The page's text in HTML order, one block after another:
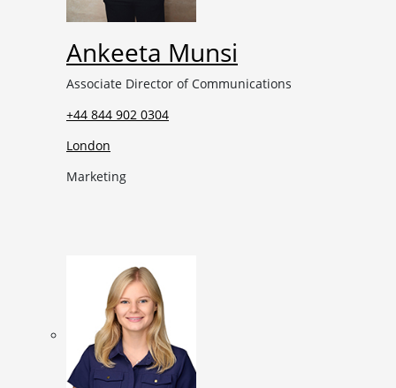
Ankeeta Munsi
Associate Director of Communications
+44 844 902 0304
London
Marketing